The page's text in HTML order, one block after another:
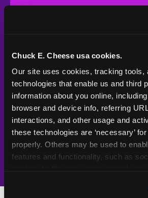
Chuck E. Cheese usa cookies.
Our site uses cookies, tracking tools,
technologies that enable us and third
information about you online,
browser and device info, referring
interactions, and other usage and
these technologies are ‘necessary’
properly. Others may be used to
features and functionality, such as
and measure and target content and
UV-reactive
matching stamps
Yes
Video monitoring at
All
Policy in place since
1994 —
years